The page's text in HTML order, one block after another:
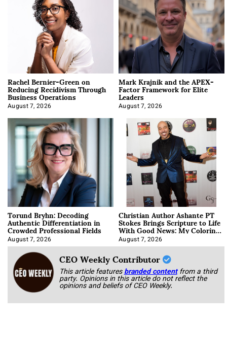
Rachel Bernier-Green on
Reducing Recidivism Through
Business Operations
August 7, 2026
Mark Krajnik and the APEX-
Factor Framework for Elite
Leaders
August 7, 2026
Torund Bryhn: Decoding
Authentic Differentiation in
Crowded Professional Fields
August 7, 2026
Christian Author Ashante PT
Stokes Brings Scripture to Life
With Good News: My Coloring
Book
August 7, 2026
CEO Weekly Contributor
This article featuresbranded content from a third
party. Opinions in this article do not reflect the
opinions and beliefs of CEO Weekly.